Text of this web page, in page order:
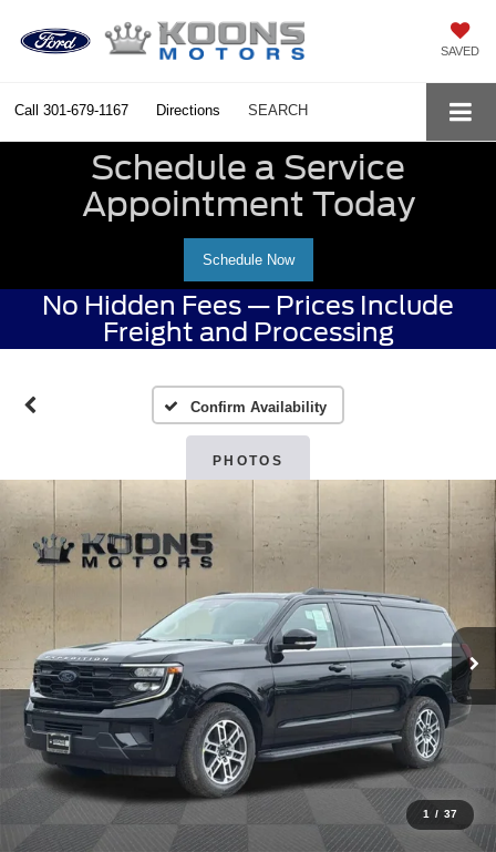
SAVED
Call 301-679-1167 Directions SEARCH
Schedule a Service
Appointment Today
Schedule Now
No Hidden Fees — Prices Include
Freight and Processing
Confirm Availability
PHOTOS
1 / 37